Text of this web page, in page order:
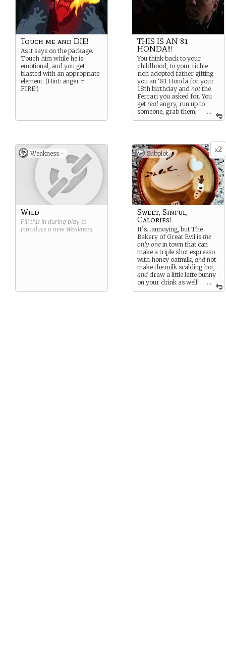
Touch me and DIE!
As it says on the package.
Touch him while he is
emotional, and you get
blasted with an appropriate
element. (Hint: anger =
FIRE!)
...
THIS IS AN 81
HONDA!!!
You think back to your
childhood, to your richie
rich adopted father gifting
you an ‘81 Honda for your
18th birthday and not the
Ferrari you asked for. You
getreal angry, run up to
someone, grab them,
then headbutt them…and
Weakness -
Wild
Fill this in during play to
introduce a new Weakness.
x2
Subplot
...
Sweet, Sinful,
Calories!
It’s…annoying, but The
Bakery of Great Evil is the
only one in town that can
make a triple shot espresso
with honey oatmilk, and not
make the milk scalding hot,
and draw a little latte bunny
on your drink as well!
Too bad you’ll have to raze